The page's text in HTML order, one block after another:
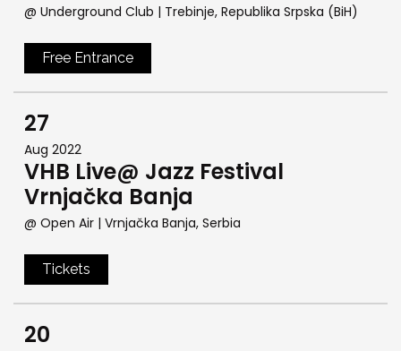
@ Underground Club | Trebinje, Republika Srpska (BiH)
Free Entrance
27
Aug 2022
VHB Live@ Jazz Festival
Vrnjačka Banja
@ Open Air | Vrnjačka Banja, Serbia
Tickets
20